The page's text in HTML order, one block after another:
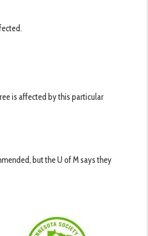
is affected by this particular
but the U of M says they